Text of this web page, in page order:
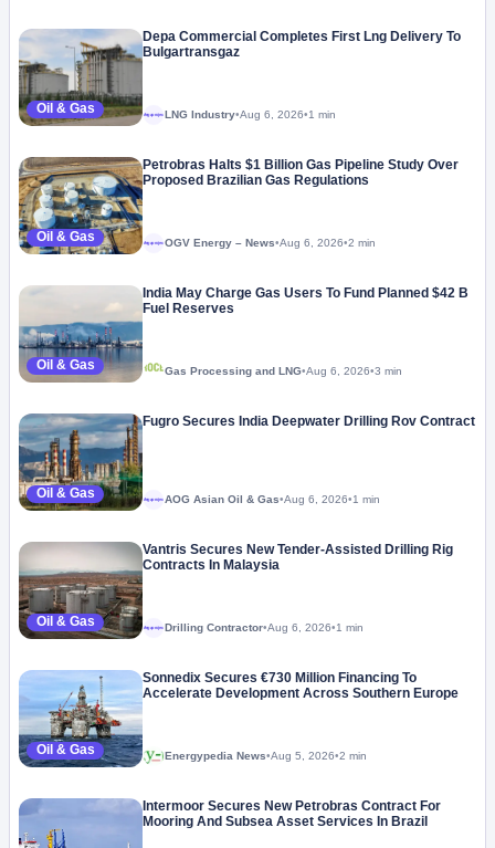
Oil & Gas
Depa Commercial Completes First Lng Delivery To
Bulgartransgaz
Megaproject LNG Industry•Aug 6, 2026•1 min
Oil & Gas
Petrobras Halts $1 Billion Gas Pipeline Study Over
Proposed Brazilian Gas Regulations
Megaproject OGV Energy – News•Aug 6, 2026•2 min
Oil & Gas
India May Charge Gas Users To Fund Planned $42 B
Fuel Reserves
Gas Processing and LNG•Aug 6, 2026•3 min
Oil & Gas
Fugro Secures India Deepwater Drilling Rov Contract
Megaproject AOG Asian Oil & Gas•Aug 6, 2026•1 min
Oil & Gas
Vantris Secures New Tender-Assisted Drilling Rig
Contracts In Malaysia
Megaproject Drilling Contractor•Aug 6, 2026•1 min
Oil & Gas
Sonnedix Secures €730 Million Financing To
Accelerate Development Across Southern Europe
Energypedia News•Aug 5, 2026•2 min
Intermoor Secures New Petrobras Contract For
Mooring And Subsea Asset Services In Brazil